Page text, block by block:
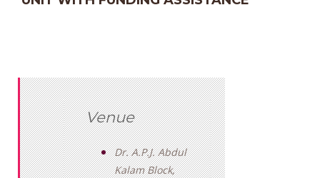
Venue
Dr. A.P.J. Abdul
Kalam Block,